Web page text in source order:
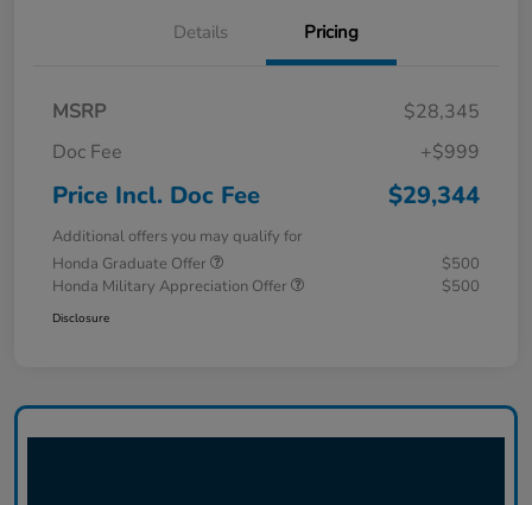
Details Pricing
MSRP
$28,345
Doc Fee
+$999
Price Incl. Doc Fee $29,344
Additional offers you may qualify for
Honda Graduate Offer
$500
Honda Military Appreciation Offer
$500
Disclosure